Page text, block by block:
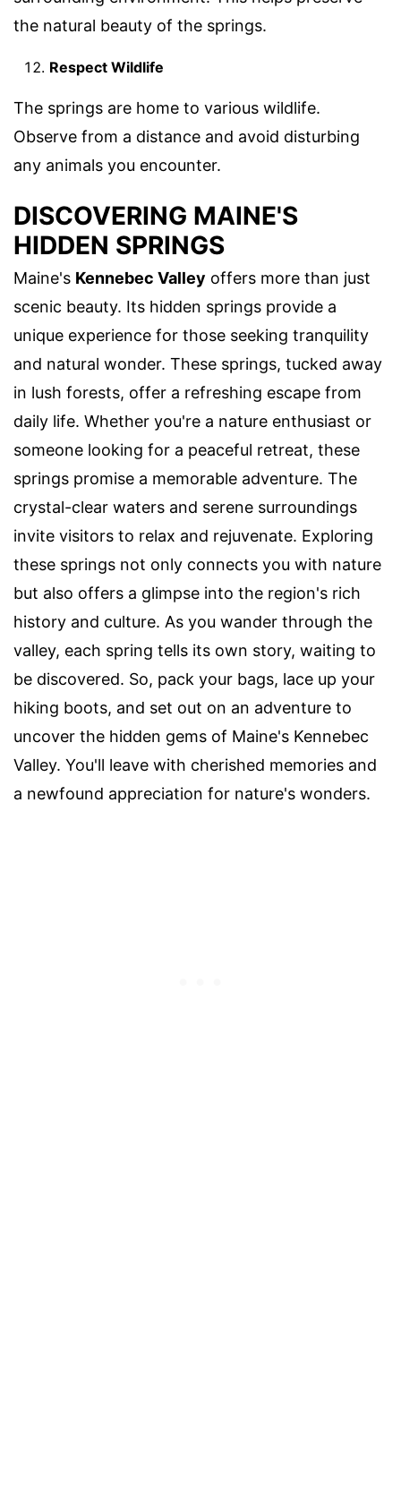
the natural beauty of the springs.
Respect Wildlife
The springs are home to various wildlife.
Observe from a distance and avoid disturbing
any animals you encounter.
DISCOVERING MAINE'S
HIDDEN SPRINGS
Maine's Kennebec Valley offers more than just
scenic beauty. Its hidden springs provide a
unique experience for those seeking tranquility
and natural wonder. These springs, tucked away
in lush forests, offer a refreshing escape from
daily life. Whether you're a nature enthusiast or
someone looking for a peaceful retreat, these
springs promise a memorable adventure. The
crystal-clear waters and serene surroundings
invite visitors to relax and rejuvenate. Exploring
these springs not only connects you with nature
but also offers a glimpse into the region's rich
history and culture. As you wander through the
valley, each spring tells its own story, waiting to
be discovered. So, pack your bags, lace up your
hiking boots, and set out on an adventure to
uncover the hidden gems of Maine's Kennebec
Valley. You'll leave with cherished memories and
a newfound appreciation for nature's wonders.